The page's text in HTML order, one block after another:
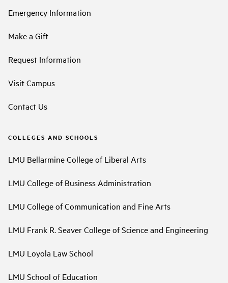
Emergency Information
Make a Gift
Request Information
Visit Campus
Contact Us
COLLEGES AND SCHOOLS
LMU Bellarmine College of Liberal Arts
LMU College of Business Administration
LMU College of Communication and Fine Arts
LMU Frank R. Seaver College of Science and Engineering
LMU Loyola Law School
LMU School of Education